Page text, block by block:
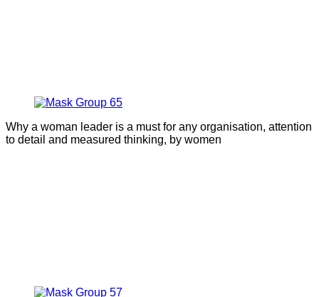
Why a woman leader is a must for any organisation, attention
to detail and measured thinking, by women